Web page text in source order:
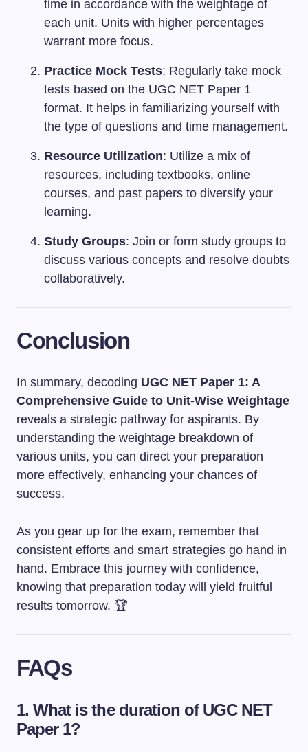
time in accordance with the weightage of
each unit. Units with higher percentages
warrant more focus.
Practice Mock Tests: Regularly take mock
tests based on the UGC NET Paper 1
format. It helps in familiarizing yourself with
the type of questions and time management.
Resource Utilization: Utilize a mix of
resources, including textbooks, online
courses, and past papers to diversify your
learning.
Study Groups: Join or form study groups to
discuss various concepts and resolve doubts
collaboratively.
Conclusion
In summary, decoding UGC NET Paper 1: A
Comprehensive Guide to Unit-Wise Weightage
reveals a strategic pathway for aspirants. By
understanding the weightage breakdown of
various units, you can direct your preparation
more effectively, enhancing your chances of
success.
As you gear up for the exam, remember that
consistent efforts and smart strategies go hand in
hand. Embrace this journey with confidence,
knowing that preparation today will yield fruitful
results tomorrow. 🏆
FAQs
1. What is the duration of UGC NET
Paper 1?